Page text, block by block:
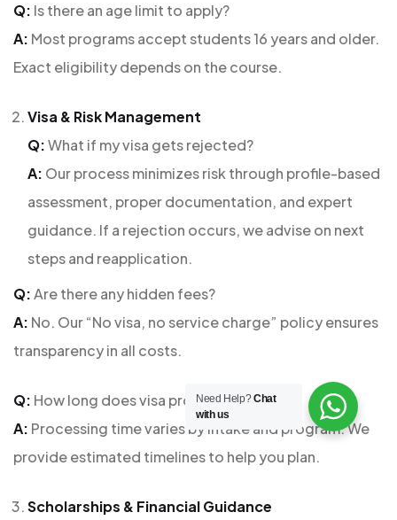
Q: Is there an age limit to apply?
A: Most programs accept students 16 years and older.
Exact eligibility depends on the course.
Visa & Risk Management
Q:What if my visa gets rejected?
A: Our process minimizes risk through profile-based
assessment, proper documentation, and expert
guidance. If a rejection occurs, we advise on next
steps and reapplication.
Q:Are there any hidden fees?
A: No. Our “No visa, no service charge” policy ensures
transparency in all costs.
Q: How long does visa processing take?
A: Processing time varies by intake and program. We
provide estimated timelines to help you plan.
Scholarships & Financial Guidance
Need Help?Chat
with us